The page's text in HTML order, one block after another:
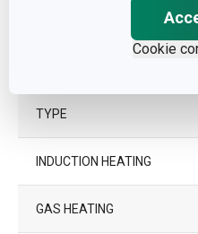
Cookie
TYPE
INDUCTION HEATING
GAS HEATING